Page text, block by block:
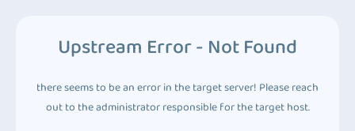
Upstream Error - Not Found
there seems to be an error in the target server! Please reach
out to the administrator responsible for the target host.